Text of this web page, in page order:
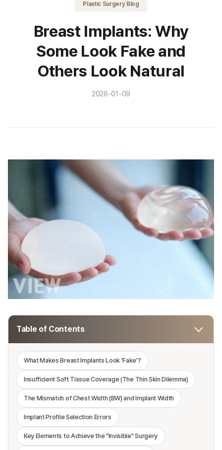
Plastic Surgery Blog
Breast Implants: Why
Some Look Fake and
Others Look Natural
2026-01-09
Table of Contents
What Makes Breast Implants Look 'Fake'?
Insufficient Soft Tissue Coverage (The Thin Skin Dilemma)
The Mismatch of Chest Width (BW) and Implant Width
Implant Profile Selection Errors
Key Elements to Achieve the "Invisible" Surgery